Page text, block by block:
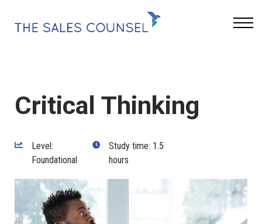
Keynotes
Blog
Critical Thinking
Level:
Foundational
Study time: 1.5
hours